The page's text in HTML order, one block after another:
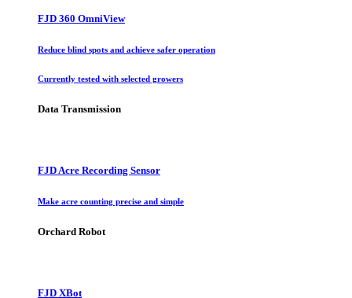
FJD 360 OmniView
Reduce blind spots and achieve safer operation
Currently tested with selected growers
Data Transmission
FJD Acre Recording Sensor
Make acre counting precise and simple
Orchard Robot
FJD XBot